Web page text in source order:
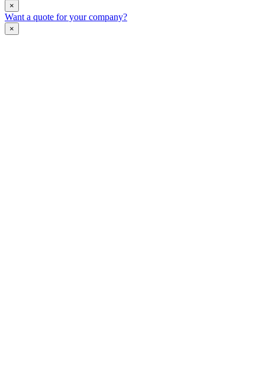
×
Want a quote for your company?
×